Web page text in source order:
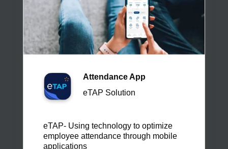
Attendance App
eTAP Solution
eTAP- Using technology to optimize
employee attendance through mobile
applications